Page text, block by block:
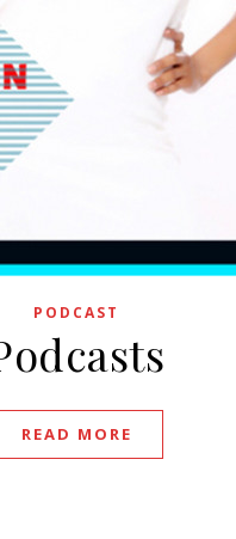
PODCAST
READ MORE